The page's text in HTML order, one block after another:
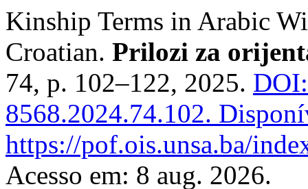
Kinship Terms in Arabic
Croatian. Prilozi za
74, p. 102–122, 2025.
8568.2024.74.102.
https://pof.ois.unsa.ba/
Acesso em: 8 aug. 2026.